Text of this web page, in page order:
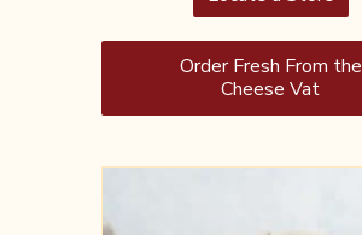
Order Fresh From the
Cheese Vat